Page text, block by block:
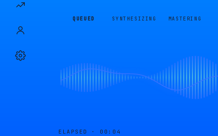
QUEUED SYNTHESIZING MASTERING
ELAPSED · 00:04